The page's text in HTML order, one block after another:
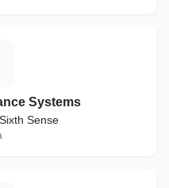
Systems
Sense